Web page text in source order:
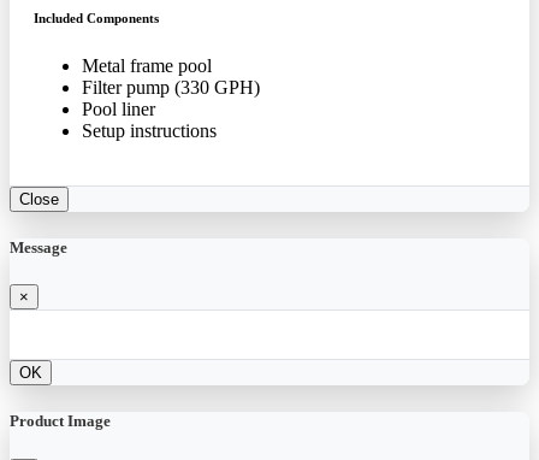
Included Components
Metal frame pool
Filter pump (330 GPH)
Pool liner
Setup instructions
Close
Message
×
OK
Product Image